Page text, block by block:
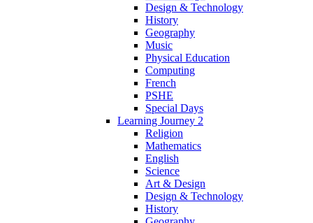
Design & Technology
History
Geography
Music
Physical Education
Computing
French
PSHE
Special Days
Learning Journey 2
Religion
Mathematics
English
Science
Art & Design
Design & Technology
History